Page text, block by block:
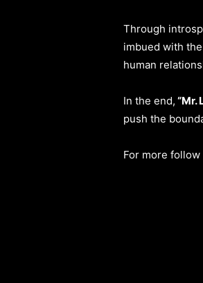
Through
imbued with
human
In the end, “Mr.
push the
For more follow